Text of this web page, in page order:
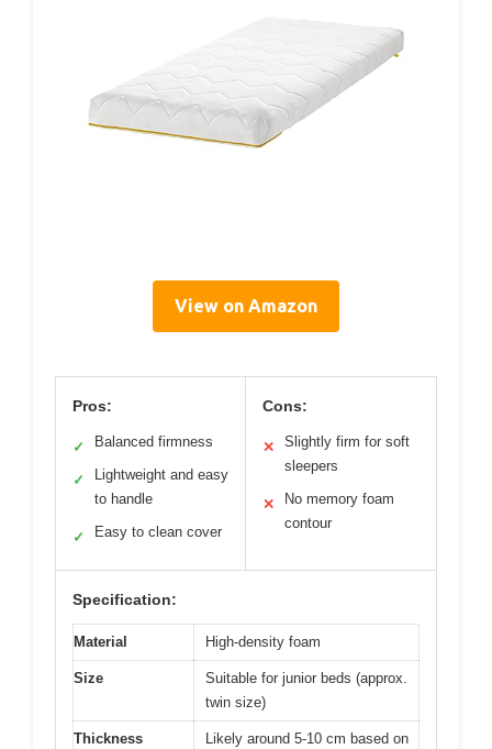
View on Amazon
Pros:
✓ Balanced firmness
✓
Lightweight and easy
to handle
✓ Easy to clean cover
Cons:
✕
Slightly firm for soft
sleepers
✕
No memory foam
contour
Specification:
Material High-density foam
Size
Suitable for junior beds (approx.
twin size)
Thickness
Likely around 5-10 cm based on